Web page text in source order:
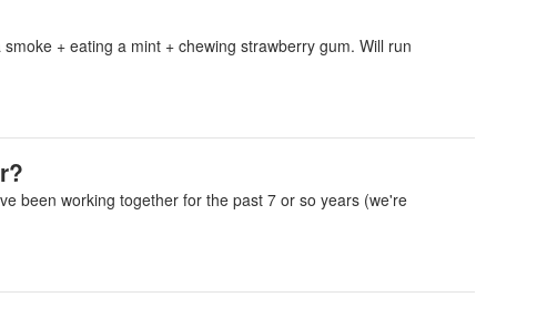
+ eating a mint + chewing strawberry gum. Will run
been working together for the past 7 or so years (we're